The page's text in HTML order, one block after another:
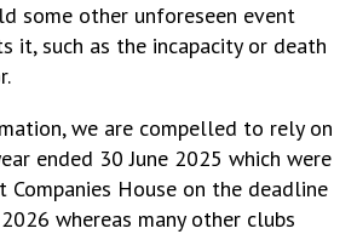
some other unforeseen event
it, such as the incapacity or death
we are compelled to rely on
ended 30 June 2025 which were
House on the deadline
whereas many other clubs